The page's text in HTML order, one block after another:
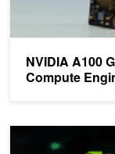
NVIDIA A100
Compute